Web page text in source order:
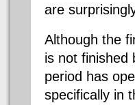
are
Although the
is not finished
period has
specifically in